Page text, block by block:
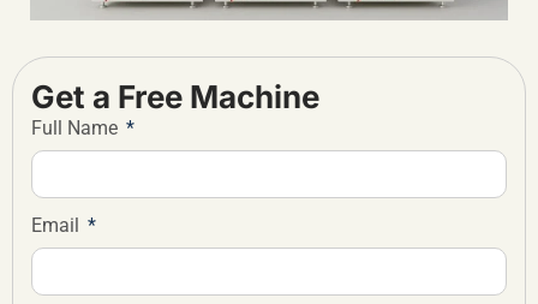
Get a Free Machine
Full Name
Email